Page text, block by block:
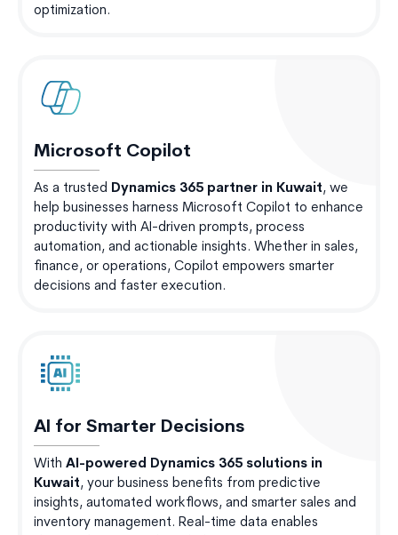
optimization.
Microsoft Copilot
As a trusted Dynamics 365 partner in Kuwait, we
help businesses harness Microsoft Copilot to enhance
productivity with AI-driven prompts, process
automation, and actionable insights. Whether in sales,
finance, or operations, Copilot empowers smarter
decisions and faster execution.
AI for Smarter Decisions
With AI-powered Dynamics 365 solutions in
Kuwait, your business benefits from predictive
insights, automated workflows, and smarter sales and
inventory management. Real-time data enables